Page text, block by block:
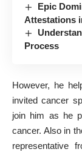
Epic
Attestations
Process
However, he
invited cancer
join him as he
cancer. Also in
representative